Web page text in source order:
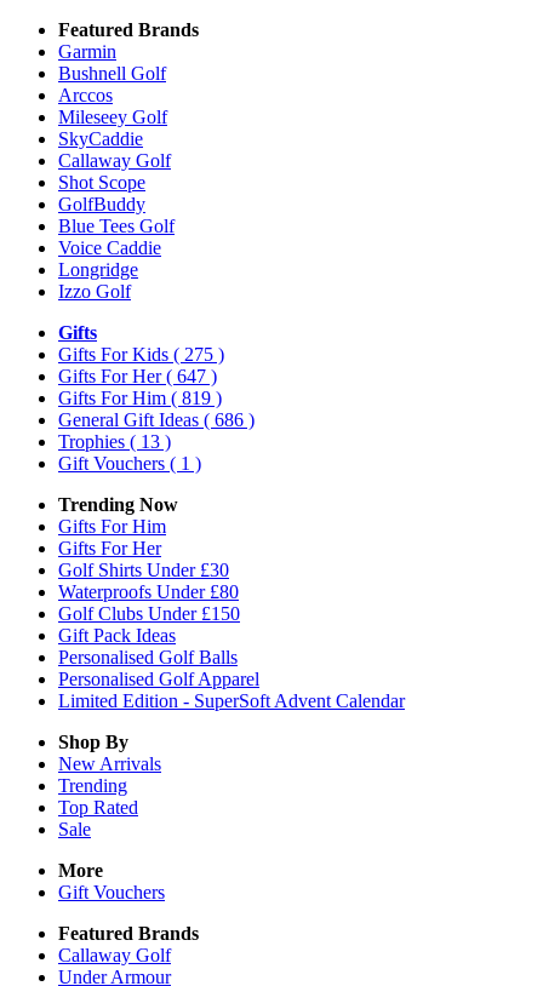
Featured Brands
Garmin
Bushnell Golf
Arccos
Mileseey Golf
SkyCaddie
Callaway Golf
Shot Scope
GolfBuddy
Blue Tees Golf
Voice Caddie
Longridge
Izzo Golf
Gifts
Gifts For Kids ( 275 )
Gifts For Her( 647 )
Gifts For Him ( 819 )
General Gift Ideas ( 686 )
Trophies ( 13 )
Gift Vouchers ( 1 )
Trending Now
Gifts For Him
Gifts For Her
Golf Shirts Under £30
Waterproofs Under £80
Golf Clubs Under £150
Gift Pack Ideas
Personalised Golf Balls
Personalised Golf Apparel
Limited Edition - SuperSoft Advent Calendar
Shop By
New Arrivals
Trending
Top Rated
Sale
More
Gift Vouchers
Featured Brands
Callaway Golf
Under Armour